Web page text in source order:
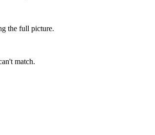
the full picture.
match.